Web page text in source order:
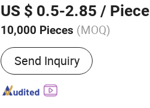
US $ 0.5-2.85 / Piece
10,000 Pieces (MOQ)
Type :Bandage
Send Inquiry